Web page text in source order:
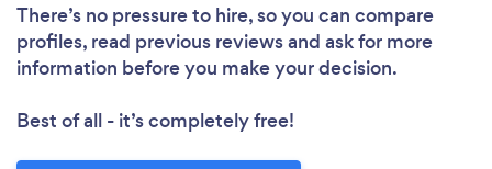
There’s no pressure to hire, so you can compare
profiles, read previous reviews and ask for more
information before you make your decision.
Best of all - it’s completely free!